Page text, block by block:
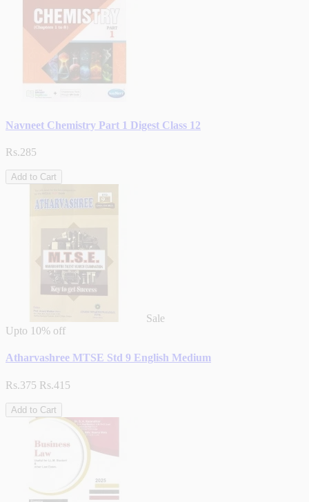
Navneet Chemistry Part 1 Digest Class 12
Rs.285
Add to Cart
Sale
Upto 10% off
Atharvashree MTSE Std 9 English Medium
Rs.375 Rs.415
Add to Cart